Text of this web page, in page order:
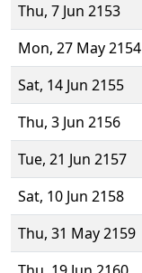
Thu, 7 Jun 2153
Mon, 27 May 2154
Sat, 14 Jun 2155
Thu, 3 Jun 2156
Tue, 21 Jun 2157
Sat, 10 Jun 2158
Thu, 31 May 2159